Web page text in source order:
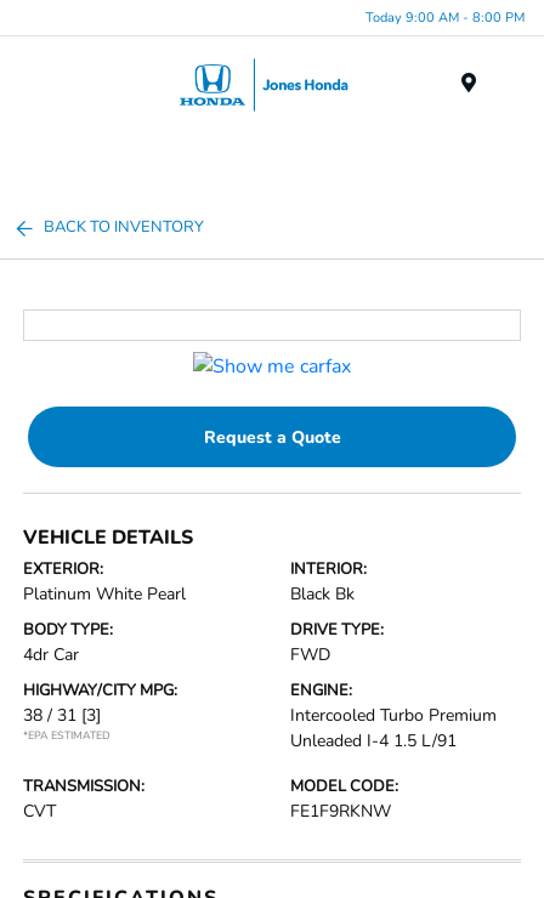
Today 9:00 AM - 8:00 PM
BACK TO INVENTORY
Request a Quote
VEHICLE DETAILS
EXTERIOR:
Platinum White Pearl
INTERIOR:
Black Bk
BODY TYPE:
4dr Car
DRIVE TYPE:
FWD
HIGHWAY/CITY MPG:
38 / 31 [3]
*EPA ESTIMATED
ENGINE:
Intercooled Turbo Premium
Unleaded I-4 1.5 L/91
TRANSMISSION:
CVT
MODEL CODE:
FE1F9RKNW